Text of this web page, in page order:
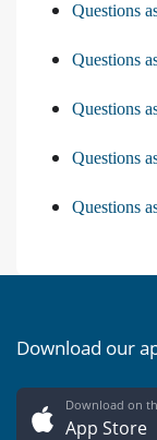
Questions
Questions
Questions
Questions
Questions
Download our
Download on
App Store